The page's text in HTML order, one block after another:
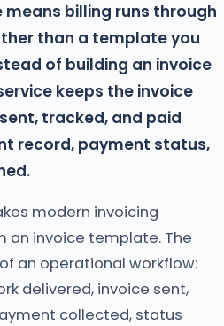
means billing runs through
than a template you
of building an invoice
keeps the invoice
tracked, and paid
record, payment status,
modern invoicing
an invoice template. The
an operational workflow:
delivered, invoice sent,
collected, status